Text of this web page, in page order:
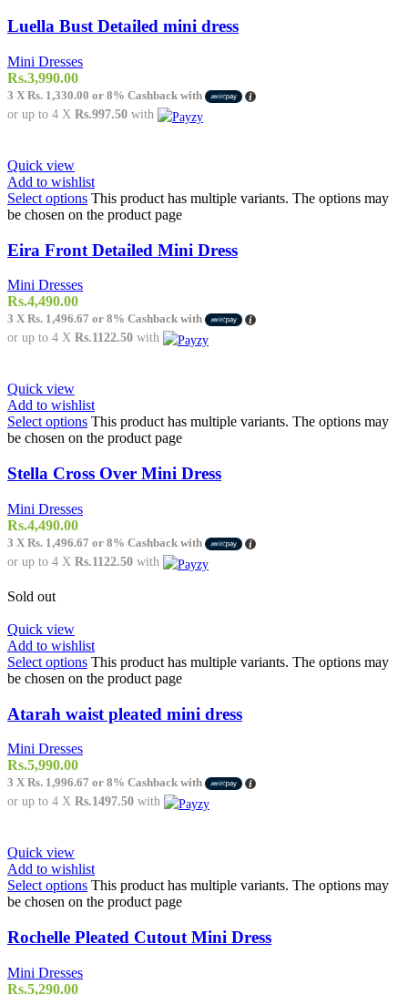
Luella Bust Detailed mini dress
Mini Dresses
Rs.3,990.00
3 X Rs. 1,330.00 or 8% Cashback with
or up to 4 X Rs.997.50 with
Quick view
Add to wishlist
Select options This product has multiple variants. The options may
be chosen on the product page
Eira Front Detailed Mini Dress
Mini Dresses
Rs.4,490.00
3 X Rs. 1,496.67 or 8% Cashback with
or up to 4 X Rs.1122.50 with
Quick view
Add to wishlist
Select options This product has multiple variants. The options may
be chosen on the product page
Stella Cross Over Mini Dress
Mini Dresses
Rs.4,490.00
3 X Rs. 1,496.67 or 8% Cashback with
or up to 4 X Rs.1122.50 with
Sold out
Quick view
Add to wishlist
Select options This product has multiple variants. The options may
be chosen on the product page
Atarah waist pleated mini dress
Mini Dresses
Rs.5,990.00
3 X Rs. 1,996.67 or 8% Cashback with
or up to 4 X Rs.1497.50 with
Quick view
Add to wishlist
Select options This product has multiple variants. The options may
be chosen on the product page
Rochelle Pleated Cutout Mini Dress
Mini Dresses
Rs.5,290.00